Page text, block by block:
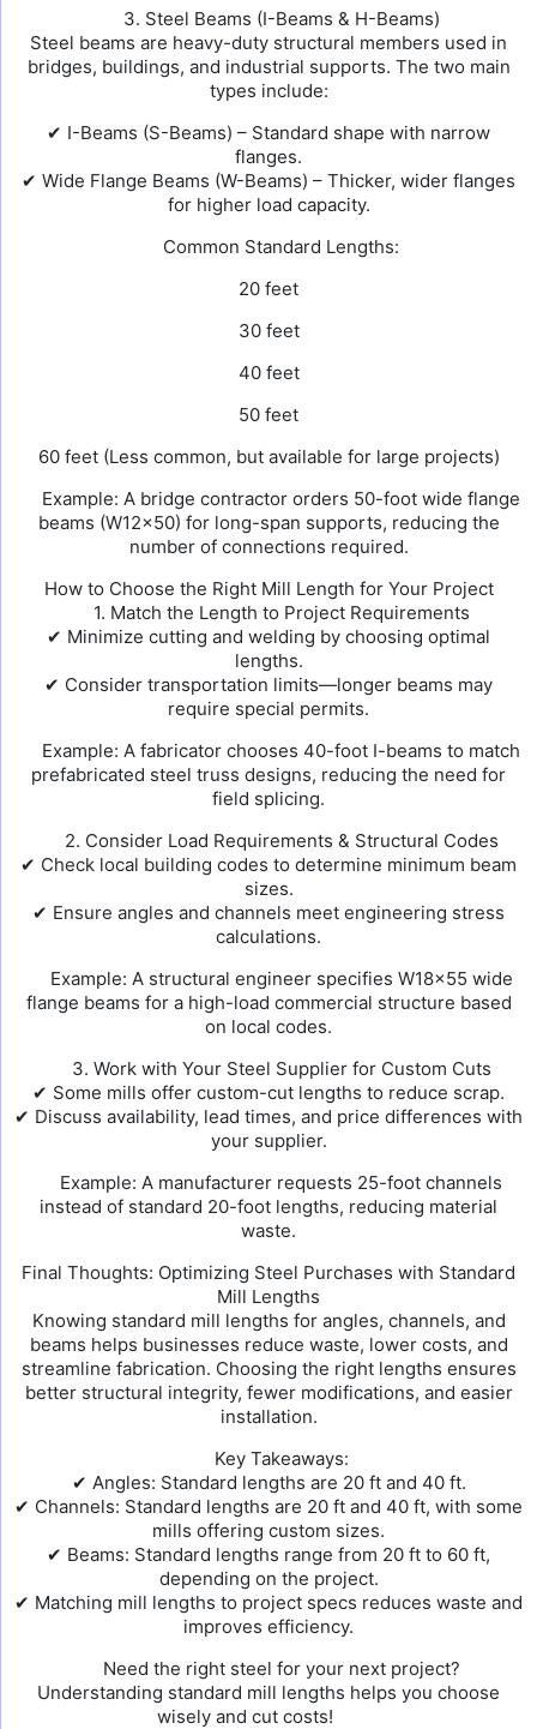
3. Steel Beams (I-Beams & H-Beams)
Steel beams are heavy-duty structural members used in
bridges, buildings, and industrial supports. The two main
types include:
✔ I-Beams (S-Beams) – Standard shape with narrow
flanges.
✔ Wide Flange Beams (W-Beams) – Thicker, wider flanges
for higher load capacity.
Common Standard Lengths:
20 feet
30 feet
40 feet
50 feet
60 feet (Less common, but available for large projects)
Example: A bridge contractor orders 50-foot wide flange
beams (W12×50) for long-span supports, reducing the
number of connections required.
How to Choose the Right Mill Length for Your Project
1. Match the Length to Project Requirements
✔ Minimize cutting and welding by choosing optimal
lengths.
✔ Consider transportation limits—longer beams may
require special permits.
Example: A fabricator chooses 40-foot I-beams to match
prefabricated steel truss designs, reducing the need for
field splicing.
2. Consider Load Requirements & Structural Codes
✔ Check local building codes to determine minimum beam
sizes.
✔ Ensure angles and channels meet engineering stress
calculations.
Example: A structural engineer specifies W18×55 wide
flange beams for a high-load commercial structure based
on local codes.
3. Work with Your Steel Supplier for Custom Cuts
✔ Some mills offer custom-cut lengths to reduce scrap.
✔ Discuss availability, lead times, and price differences with
your supplier.
Example: A manufacturer requests 25-foot channels
instead of standard 20-foot lengths, reducing material
waste.
Final Thoughts: Optimizing Steel Purchases with Standard
Mill Lengths
Knowing standard mill lengths for angles, channels, and
beams helps businesses reduce waste, lower costs, and
streamline fabrication. Choosing the right lengths ensures
better structural integrity, fewer modifications, and easier
installation.
Key Takeaways:
✔ Angles: Standard lengths are 20 ft and 40 ft.
✔ Channels: Standard lengths are 20 ft and 40 ft, with some
mills offering custom sizes.
✔ Beams: Standard lengths range from 20 ft to 60 ft,
depending on the project.
✔ Matching mill lengths to project specs reduces waste and
improves efficiency.
Need the right steel for your next project?
Understanding standard mill lengths helps you choose
wisely and cut costs!